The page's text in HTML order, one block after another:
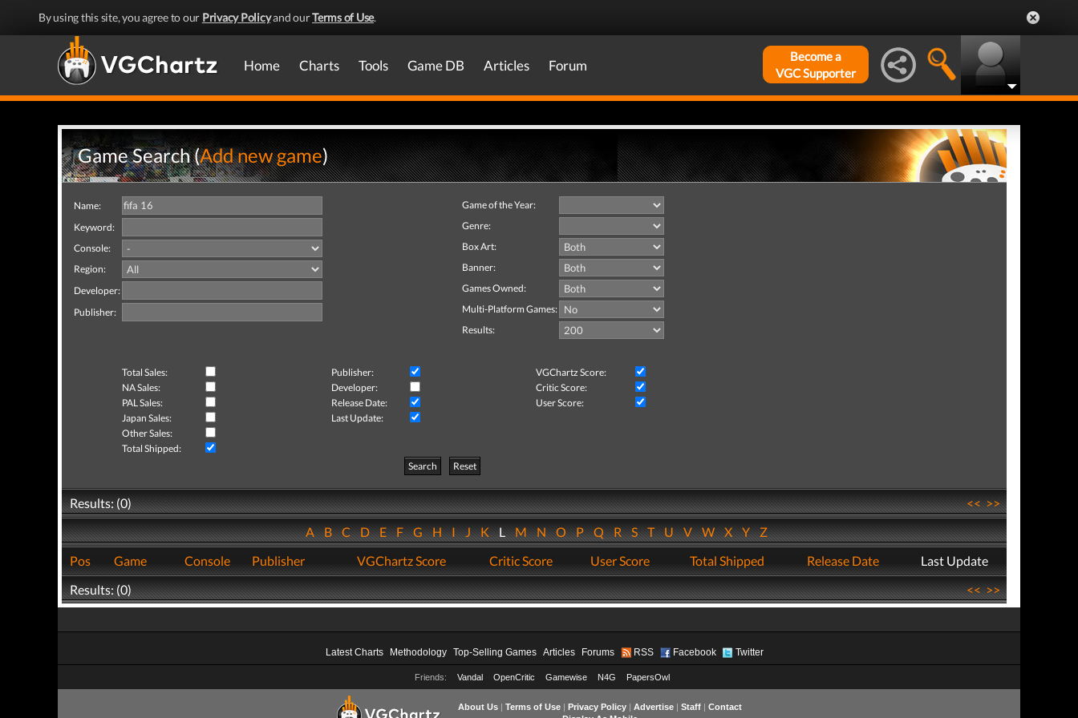
By using this site, you agree to our Privacy Policyand ourTerms of Use.
Home Charts Tools Game DB Articles Forum
Become a
VGC Supporter
Game Search (Add new game)
Name:
Keyword:
Console:
Region:
Developer:
Publisher:
Game of the Year:
Genre:
Box Art:
Banner:
Games Owned:
Multi-Platform Games:
Results:
Total Sales: Publisher:
VGChartz Score:
NA Sales:
Developer:
Critic Score:
PAL Sales:
Release Date:
User Score:
Japan Sales:
Last Update:
Other Sales:
Total Shipped:
Search
Reset
Results: (0) <<>>
ABCDEFGHIJKLMNOPQRSTUVWXYZ
Pos
Game Console Publisher VGChartz Score Critic Score User Score Total Shipped Release Date
Last Update
Results: (0)
<<>>
Latest Charts Methodology Top-Selling Games Articles Forums RSS Facebook Twitter
Friends: Vandal OpenCritic Gamewise N4G PapersOwl
About Us| Terms of Use| Privacy Policy| Advertise| Staff| Contact